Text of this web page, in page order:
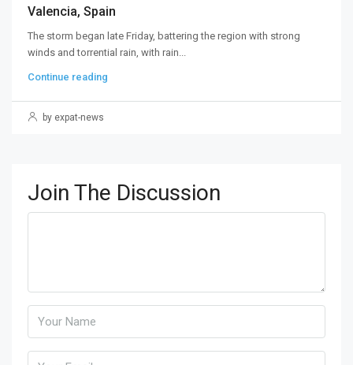
Valencia, Spain
The storm began late Friday, battering the region with strong
winds and torrential rain, with rain...
Continue reading
by expat-news
Join The Discussion